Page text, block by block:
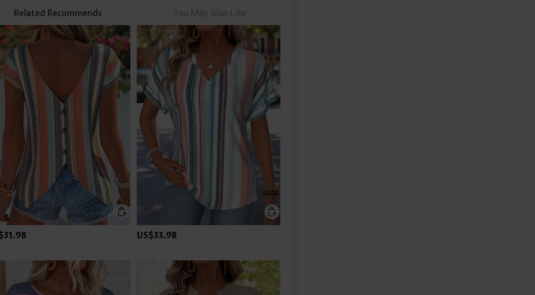
Related Recommends You May Also Like
US$33.98